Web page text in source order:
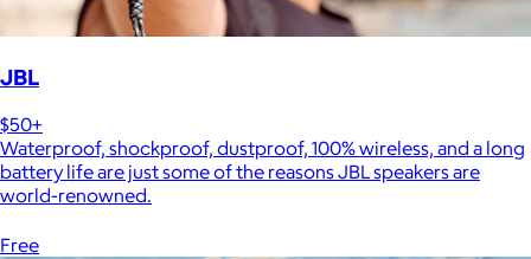
JBL
$50+
Waterproof, shockproof, dustproof, 100% wireless, and a long
battery life are just some of the reasons JBL speakers are
world-renowned.
Free